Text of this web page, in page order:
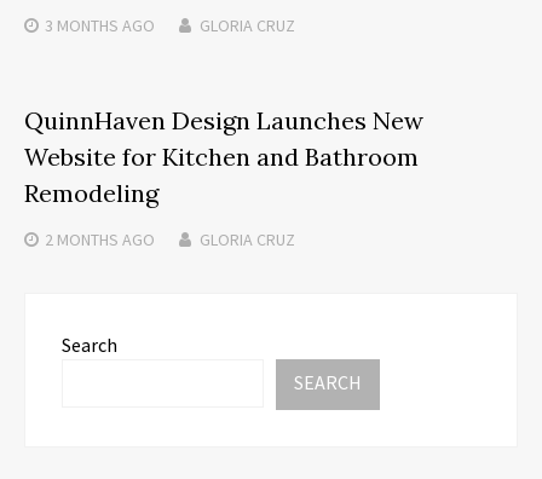
3 MONTHS AGO GLORIA CRUZ
QuinnHaven Design Launches New
Website for Kitchen and Bathroom
Remodeling
2 MONTHS AGO GLORIA CRUZ
Search
SEARCH